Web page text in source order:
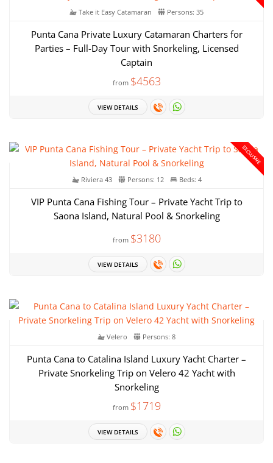
Take it Easy Catamaran Persons: 35
Punta Cana Private Luxury Catamaran Charters for
Parties – Full-Day Tour with Snorkeling, Licensed
Captain
from $4563
VIEW DETAILS
EXCLUSIVE
Riviera 43 Persons: 12 Beds: 4
VIP Punta Cana Fishing Tour – Private Yacht Trip to
Saona Island, Natural Pool & Snorkeling
from $3180
VIEW DETAILS
Velero Persons: 8
Punta Cana to Catalina Island Luxury Yacht Charter –
Private Snorkeling Trip on Velero 42 Yacht with
Snorkeling
from $1719
VIEW DETAILS